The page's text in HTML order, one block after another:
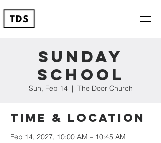
Sunday
School
Sun, Feb 14
  |
The Door Church
Time & Location
Feb 14, 2027, 10:00 AM – 10:45 AM